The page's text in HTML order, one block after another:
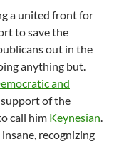
a united front for
to save the
out in the
anything but.
and
of the
call him Keynesian.
recognizing